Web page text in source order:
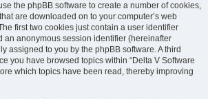
the phpBB software to create a number of cookies,
are downloaded on to your computer’s web
first two cookies just contain a user identifier
an anonymous session identifier (hereinafter
assigned to you by the phpBB software. A third
you have browsed topics within “Delta V Software
which topics have been read, thereby improving